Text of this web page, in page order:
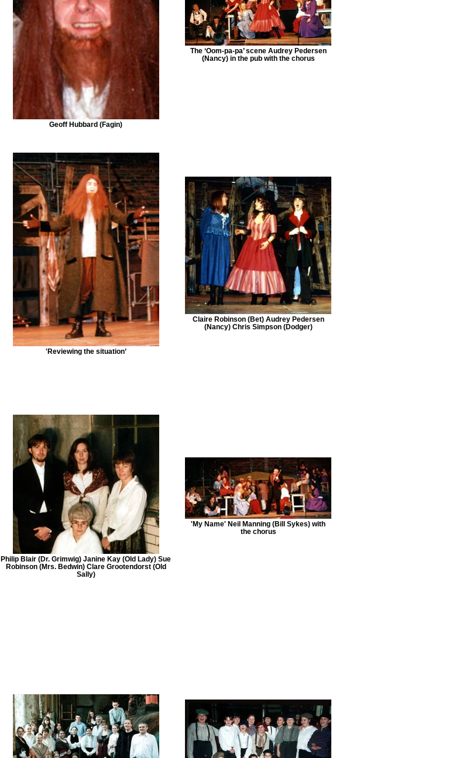
Geoff Hubbard (Fagin)
The ‘Oom-pa-pa’ scene Audrey Pedersen
(Nancy) in the pub with the chorus
'Reviewing the situation’
Claire Robinson (Bet) Audrey Pedersen
(Nancy) Chris Simpson (Dodger)
Philip Blair (Dr. Grimwig) Janine Kay (Old Lady) Sue
Robinson (Mrs. Bedwin) Clare Grootendorst (Old
Sally)
'My Name' Neil Manning (Bill Sykes) with
the chorus